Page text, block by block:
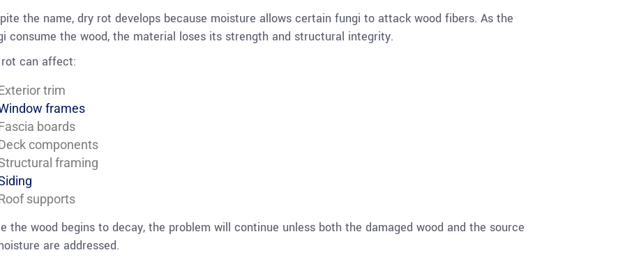
the name, dry rot develops because moisture allows certain fungi to attack wood fibers. As the
consume the wood, the material loses its strength and structural integrity.
can affect:
trim
frames
boards
components
framing
supports
the wood begins to decay, the problem will continue unless both the damaged wood and the source
are addressed.